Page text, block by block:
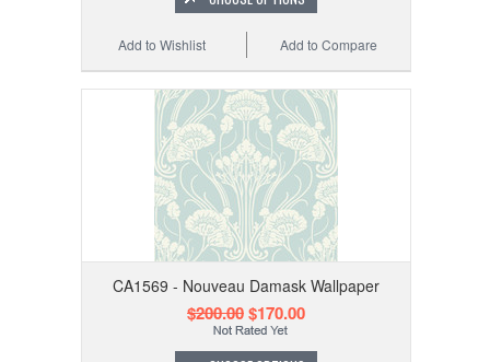
Add to Compare
Add to Wishlist
CA1569 - Nouveau Damask Wallpaper
$200.00$170.00